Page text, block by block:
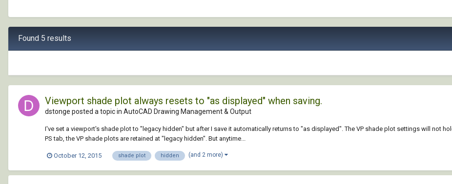
Found 5 results
Viewport shade plot always resets to "as displayed" when saving.
dstonge posted a topic in AutoCAD Drawing Management & Output
I've set a viewport's shade plot to "legacy hidden" but after I save it automatically returns to "as displayed". The VP shade plot settings will not
PS tab, the VP shade plots are retained at "legacy hidden". But anytime...
October 12, 2015 shade plot hidden (and 2 more)